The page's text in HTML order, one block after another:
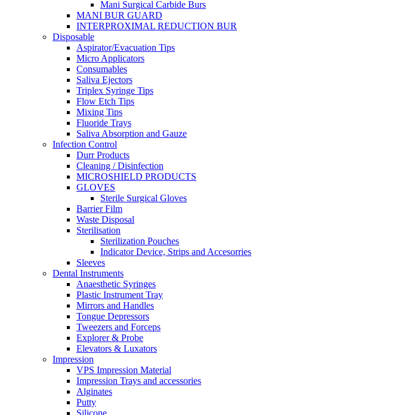
Mani Surgical Carbide Burs
MANI BUR GUARD
INTERPROXIMAL REDUCTION BUR
Disposable
Aspirator/Evacuation Tips
Micro Applicators
Consumables
Saliva Ejectors
Triplex Syringe Tips
Flow Etch Tips
Mixing Tips
Fluoride Trays
Saliva Absorption and Gauze
Infection Control
Durr Products
Cleaning / Disinfection
MICROSHIELD PRODUCTS
GLOVES
Sterile Surgical Gloves
Barrier Film
Waste Disposal
Sterilisation
Sterilization Pouches
Indicator Device, Strips and Accesorries
Sleeves
Dental Instruments
Anaesthetic Syringes
Plastic Instrument Tray
Mirrors and Handles
Tongue Depressors
Tweezers and Forceps
Explorer & Probe
Elevators & Luxators
Impression
VPS Impression Material
Impression Trays and accessories
Alginates
Putty
Silicone